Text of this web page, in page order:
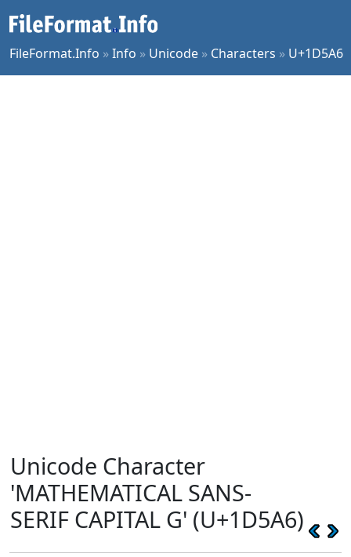
FileFormat.Info »Info » Unicode » Characters » U+1D5A6
Unicode Character
'MATHEMATICAL SANS-
SERIF CAPITAL G' (U+1D5A6)